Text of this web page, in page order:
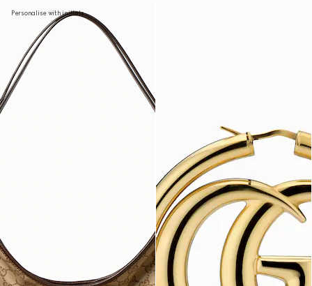
Personalise with initials